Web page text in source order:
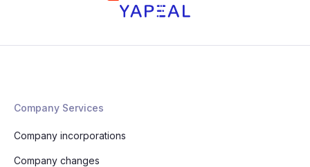
Company Services
Company incorporations
Company changes